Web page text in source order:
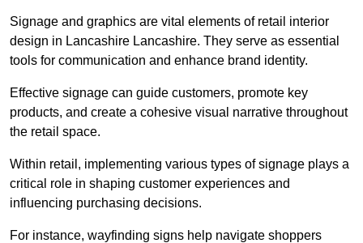
Signage and graphics are vital elements of retail interior
design in Lancashire Lancashire. They serve as essential
tools for communication and enhance brand identity.
Effective signage can guide customers, promote key
products, and create a cohesive visual narrative throughout
the retail space.
Within retail, implementing various types of signage plays a
critical role in shaping customer experiences and
influencing purchasing decisions.
For instance, wayfinding signs help navigate shoppers